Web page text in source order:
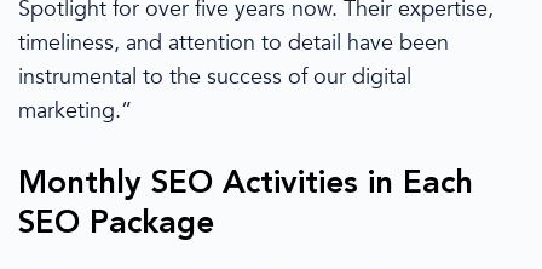
Spotlight for over five years now. Their expertise,
timeliness, and attention to detail have been
instrumental to the success of our digital
marketing.”
Monthly SEO Activities in Each
SEO Package